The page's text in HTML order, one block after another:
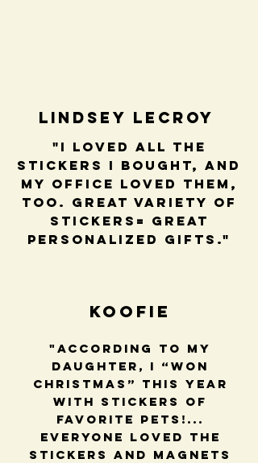
Lindsey LeCroy
"I loved all the
stickers I bought, and
my office loved them,
too. Great variety of
stickers= great
personalized gifts."
Koofie
"According to my
daughter, I “won
Christmas” this year
with stickers of
favorite pets!...
Everyone loved the
stickers and magnets